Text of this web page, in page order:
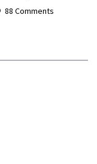
88 Comments